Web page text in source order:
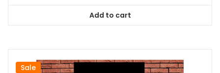
$26.99.
Add to cart
Sale